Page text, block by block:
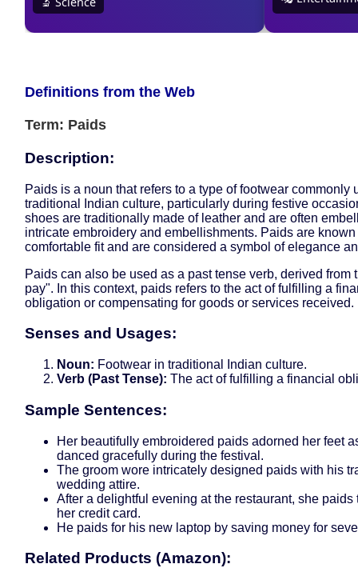
Definitions from the Web
Term: Paids
Description:
Paids is a noun that refers to a type of footwear commonly
traditional Indian culture, particularly during festive
shoes are traditionally made of leather and are often
intricate embroidery and embellishments. Paids are known
comfortable fit and are considered a symbol of elegance
Paids can also be used as a past tense verb, derived from
pay". In this context, paids refers to the act of fulfilling a
obligation or compensating for goods or services received.
Senses and Usages:
Noun: Footwear in traditional Indian culture.
Verb (Past Tense): The act of fulfilling a financial
Sample Sentences:
Her beautifully embroidered paids adorned her feet
danced gracefully during the festival.
The groom wore intricately designed paids with his
wedding attire.
After a delightful evening at the restaurant, she paids
her credit card.
He paids for his new laptop by saving money for
Related Products (Amazon):